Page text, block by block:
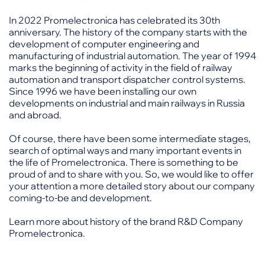
In 2022 Promelectronica has celebrated its 30th
anniversary. The history of the company starts with the
development of computer engineering and
manufacturing of industrial automation. The year of 1994
marks the beginning of activity in the field of railway
automation and transport dispatcher control systems.
Since 1996 we have been installing our own
developments on industrial and main railways in Russia
and abroad.
Of course, there have been some intermediate stages,
search of optimal ways and many important events in
the life of Promelectronica. There is something to be
proud of and to share with you. So, we would like to offer
your attention a more detailed story about our company
coming-to-be and development.
Learn more about history of the brand R&D Company
Promelectronica.